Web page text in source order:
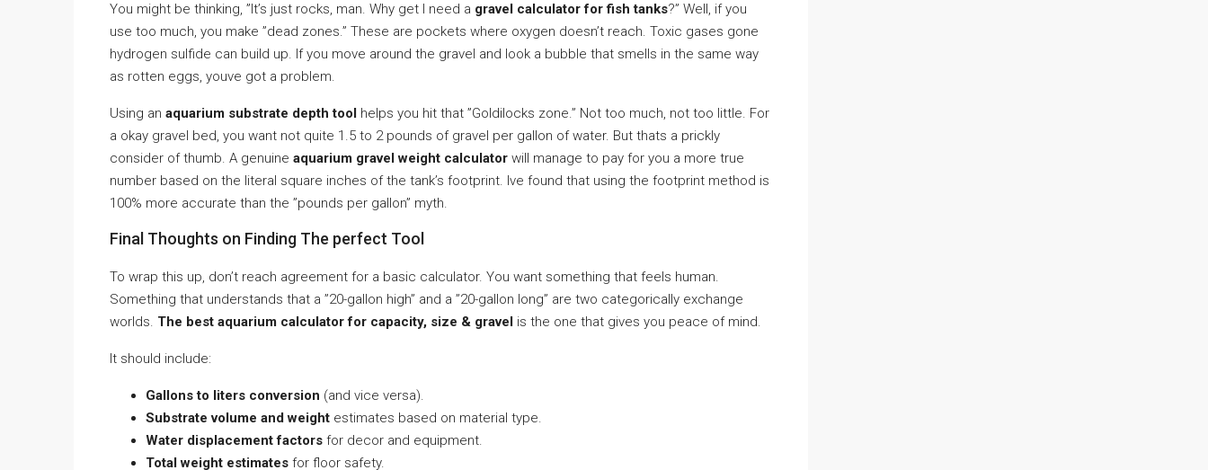
You might be thinking, ”It’s just rocks, man. Why get I need a gravel calculator for fish tanks?” Well, if you
use too much, you make ”dead zones.” These are pockets where oxygen doesn’t reach. Toxic gases gone
hydrogen sulfide can build up. If you move around the gravel and look a bubble that smells in the same way
as rotten eggs, youve got a problem.
Using an aquarium substrate depth tool helps you hit that ”Goldilocks zone.” Not too much, not too little. For
a okay gravel bed, you want not quite 1.5 to 2 pounds of gravel per gallon of water. But thats a prickly
consider of thumb. A genuine aquarium gravel weight calculator will manage to pay for you a more true
number based on the literal square inches of the tank’s footprint. Ive found that using the footprint method is
100% more accurate than the ”pounds per gallon” myth.
Final Thoughts on Finding The perfect Tool
To wrap this up, don’t reach agreement for a basic calculator. You want something that feels human.
Something that understands that a ”20-gallon high” and a ”20-gallon long” are two categorically exchange
worlds. The best aquarium calculator for capacity, size & gravel is the one that gives you peace of mind.
It should include:
Gallons to liters conversion (and vice versa).
Substrate volume and weight estimates based on material type.
Water displacement factors for decor and equipment.
Total weight estimates for floor safety.